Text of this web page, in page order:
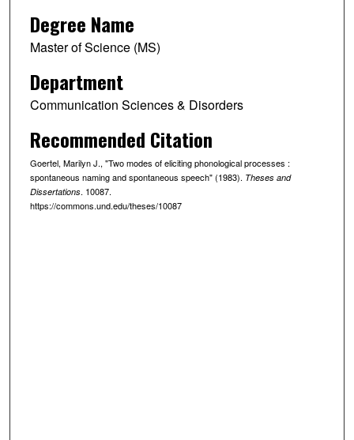
Degree Name
Master of Science (MS)
Department
Communication Sciences & Disorders
Recommended Citation
Goertel, Marilyn J., "Two modes of eliciting phonological processes :
spontaneous naming and spontaneous speech" (1983). Theses and
Dissertations. 10087.
https://commons.und.edu/theses/10087